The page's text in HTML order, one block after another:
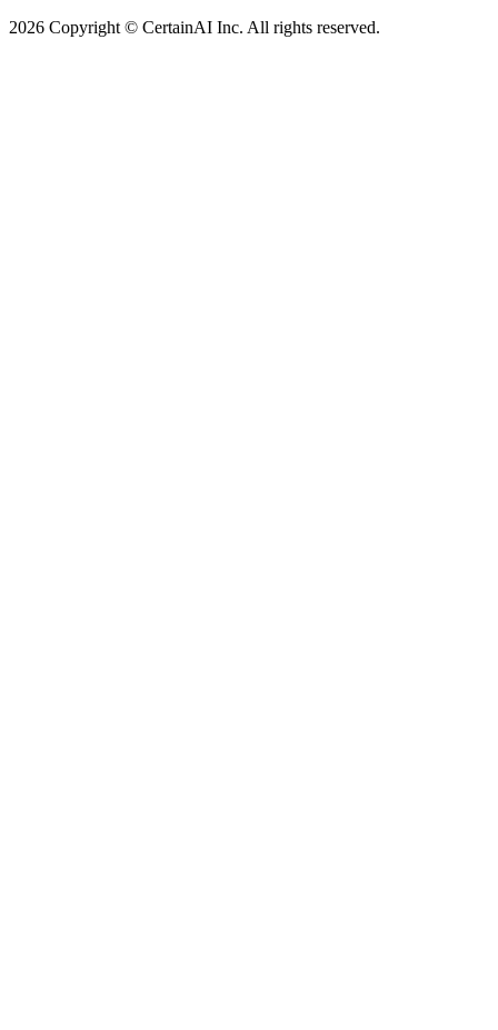
2026 Copyright © CertainAI Inc. All rights reserved.